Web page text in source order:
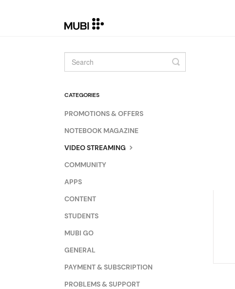
Toggle
Search
CATEGORIES
PROMOTIONS & OFFERS
NOTEBOOK MAGAZINE
VIDEO STREAMING
COMMUNITY
APPS
CONTENT
STUDENTS
MUBI GO
GENERAL
PAYMENT & SUBSCRIPTION
PROBLEMS & SUPPORT